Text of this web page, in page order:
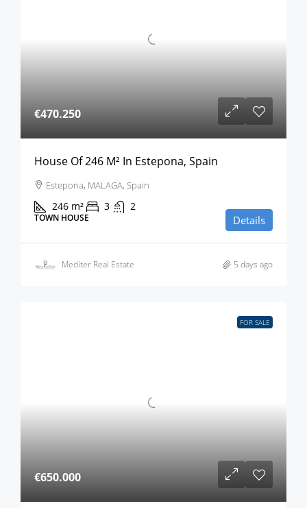
€470.250
House Of 246 M² In Estepona, Spain
Estepona, MALAGA, Spain
246 m² 3 2
TOWN HOUSE Details
Mediter Real Estate 5 days ago
FOR SALE
€650.000